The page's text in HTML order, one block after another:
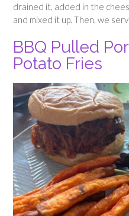
drained it, added in the
and mixed it up. Then, we
BBQ Pulled
Potato Fries